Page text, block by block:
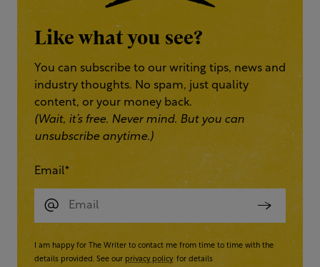
Like what you see?
You can subscribe to our writing tips, news and
industry thoughts. No spam, just quality
content, or your money back.
(Wait, it’s free. Never mind. But you can
unsubscribe anytime.)
Email*
I am happy for The Writer to contact me from time to time with the
details provided. See our privacy policy for details